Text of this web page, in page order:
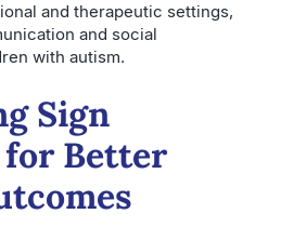
and therapeutic settings,
and social
with autism.
Sign
for Better